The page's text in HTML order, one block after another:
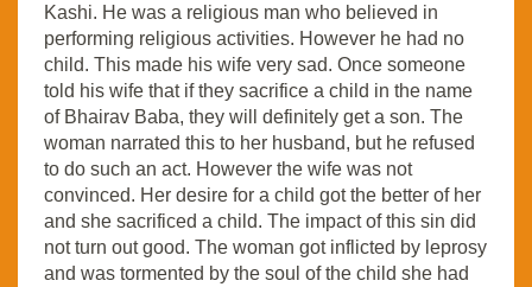
Kashi. He was a religious man who believed in
performing religious activities. However he had no
child. This made his wife very sad. Once someone
told his wife that if they sacrifice a child in the name
of Bhairav ​​Baba, they will definitely get a son. The
woman narrated this to her husband, but he refused
to do such an act. However the wife was not
convinced. Her desire for a child got the better of her
and she sacrificed a child. The impact of this sin did
not turn out good. The woman got inflicted by leprosy
and was tormented by the soul of the child she had